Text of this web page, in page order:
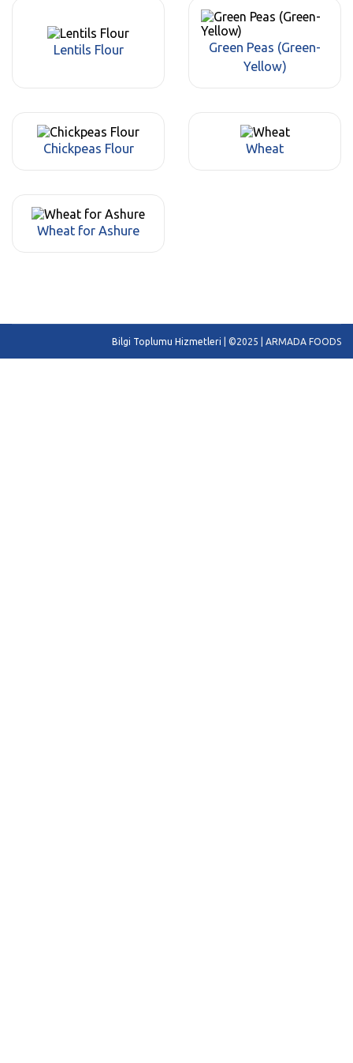
Lentils Flour
Green Peas (Green-
Yellow)
Chickpeas Flour Wheat
Wheat for Ashure
Bilgi Toplumu Hizmetleri | ©2025 | ARMADA FOODS